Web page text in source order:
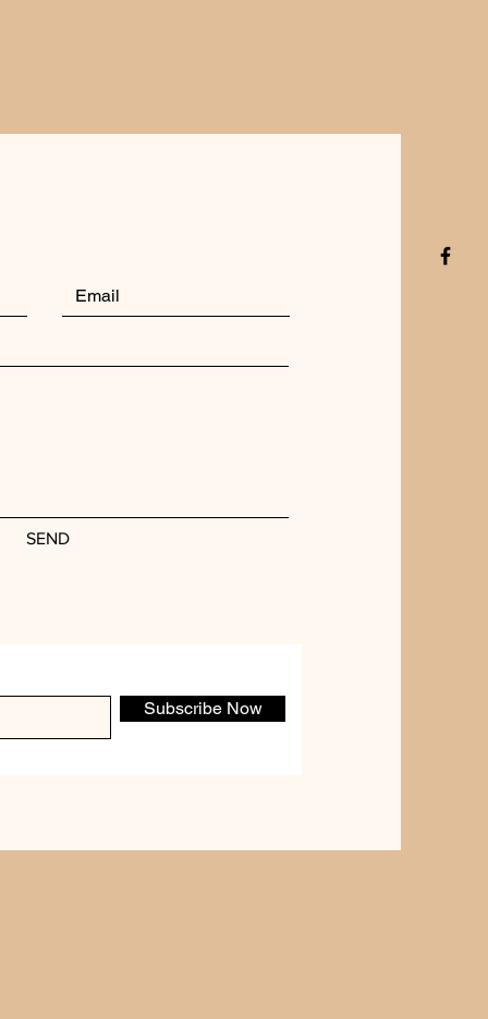
SEND
Subscribe Now